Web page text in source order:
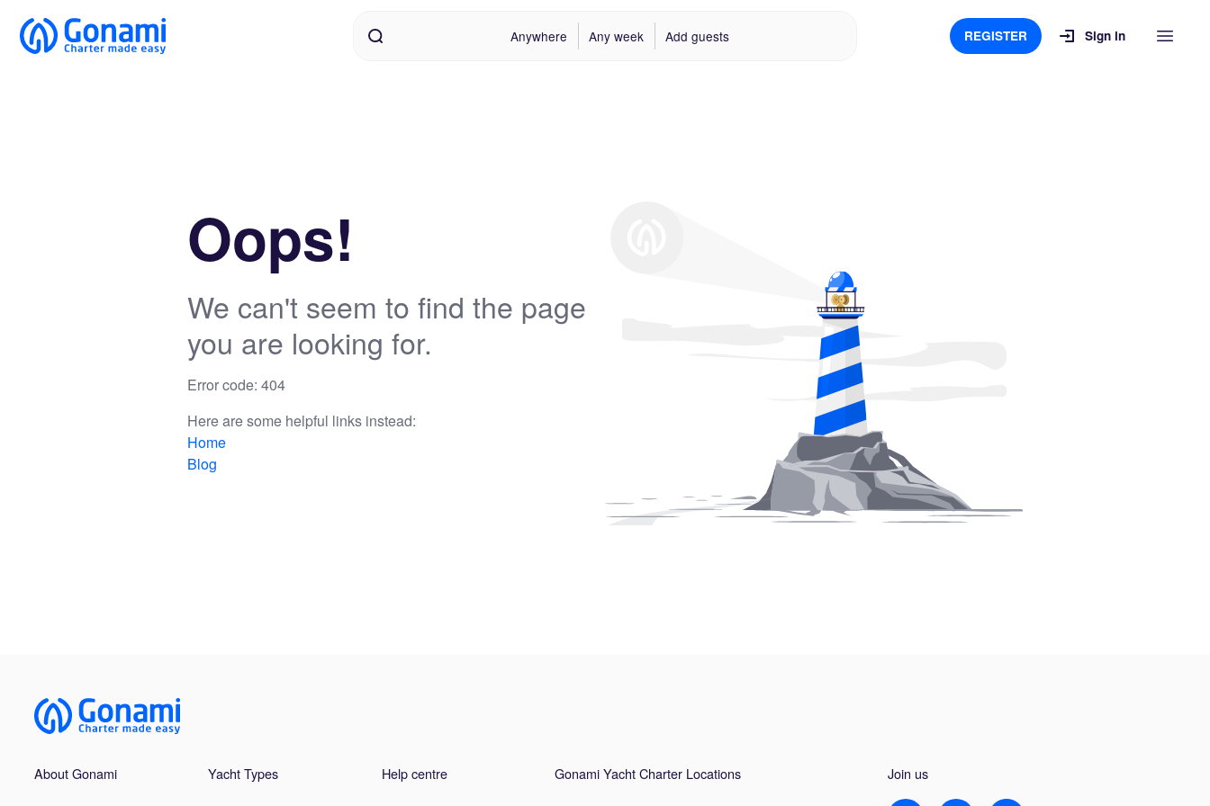
Anywhere Any week Add guests REGISTER Sign in
Oops!
We can't seem to find the page
you are looking for.
Error code: 404
Here are some helpful links instead:
Home
Blog
About Gonami Yacht Types Help centre Gonami Yacht Charter Locations Join us